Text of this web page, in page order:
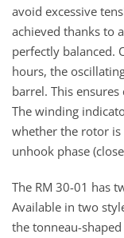
avoid excessive
achieved thanks to
perfectly balanced.
hours, the
barrel. This
The winding
whether the rotor
unhook phase
The RM 30-01 has
Available in two
the tonneau-